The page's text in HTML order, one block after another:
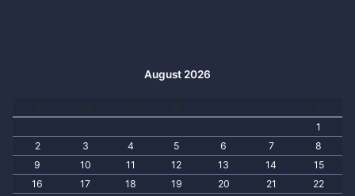
August 2026
1
2
3 4 5 6 7
8
9
10 11 12 13 14
15
16
17 18 19 20 21
22